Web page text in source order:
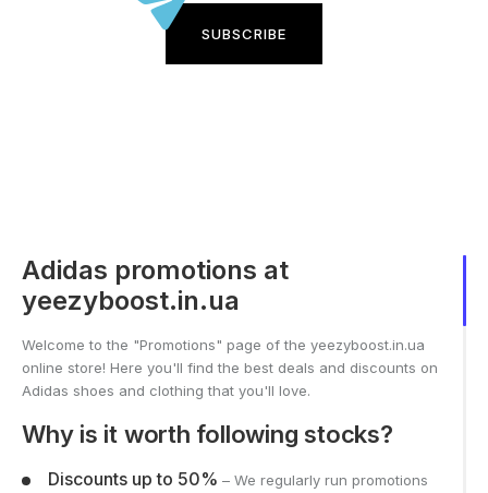
SUBSCRIBE
Adidas promotions at
yeezyboost.in.ua
Welcome to the "Promotions" page of the yeezyboost.in.ua
online store! Here you'll find the best deals and discounts on
Adidas shoes and clothing that you'll love.
Why is it worth following stocks?
Discounts up to 50% – We regularly run promotions